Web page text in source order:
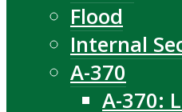
Flood
Internal
A-370
A-370: